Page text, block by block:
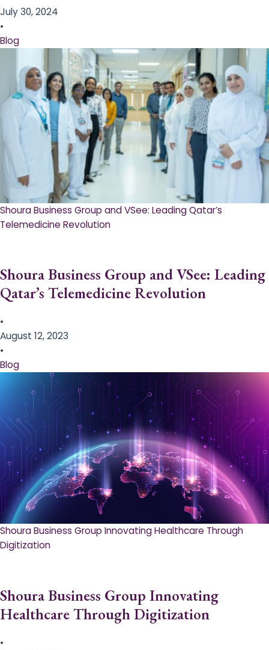
July 30, 2024
•
Blog
Shoura Business Group and VSee: Leading Qatar’s
Telemedicine Revolution
Shoura Business Group and VSee: Leading
Qatar’s Telemedicine Revolution
•
August 12, 2023
•
Blog
Shoura Business Group Innovating Healthcare Through
Digitization
Shoura Business Group Innovating
Healthcare Through Digitization
•